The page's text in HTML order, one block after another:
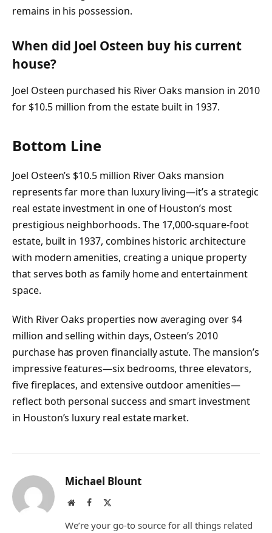
remains in his possession.
When did Joel Osteen buy his current
house?
Joel Osteen purchased his River Oaks mansion in 2010
for $10.5 million from the estate built in 1937.
Bottom Line
Joel Osteen’s $10.5 million River Oaks mansion
represents far more than luxury living—it’s a strategic
real estate investment in one of Houston’s most
prestigious neighborhoods. The 17,000-square-foot
estate, built in 1937, combines historic architecture
with modern amenities, creating a unique property
that serves both as family home and entertainment
space.
With River Oaks properties now averaging over $4
million and selling within days, Osteen’s 2010
purchase has proven financially astute. The mansion’s
impressive features—six bedrooms, three elevators,
five fireplaces, and extensive outdoor amenities—
reflect both personal success and smart investment
in Houston’s luxury real estate market.
Michael Blount
WebsiteFacebook
We’re your go-to source for all things related